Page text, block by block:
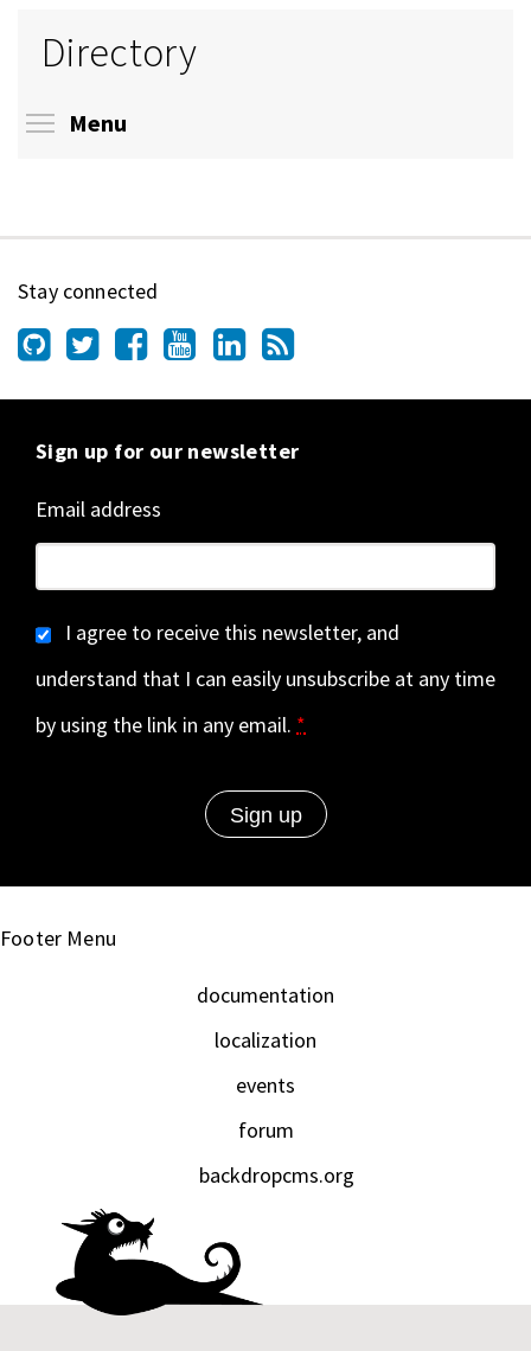
Directory
Menu
Stay connected
Sign up for our newsletter
Email address
I agree to receive this newsletter, and
understand that I can easily unsubscribe at any time
by using the link in any email. *
Footer Menu
documentation
localization
events
forum
backdropcms.org